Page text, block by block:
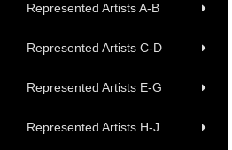
Represented Artists A-B
Represented Artists C-D
Represented Artists E-G
Represented Artists H-J